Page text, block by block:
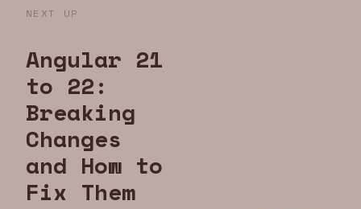
NEXT UP
Angular 21
to 22:
Breaking
Changes
and How to
Fix Them